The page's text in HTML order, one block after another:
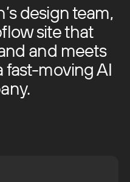
design team,
site that
and meets
fast-moving AI